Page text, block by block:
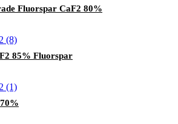
Fluorspar CaF2 80%
85% Fluorspar